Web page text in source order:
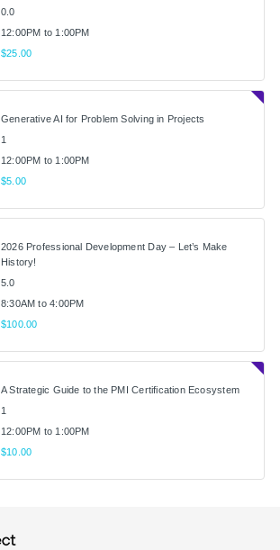
0.0
12:00PM to 1:00PM
$25.00
Generative AI for Problem Solving in Projects
1
12:00PM to 1:00PM
$5.00
2026 Professional Development Day – Let’s Make
History!
5.0
8:30AM to 4:00PM
$100.00
A Strategic Guide to the PMI Certification Ecosystem
1
12:00PM to 1:00PM
$10.00